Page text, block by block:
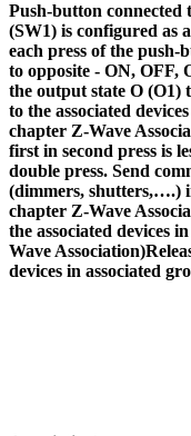
Push-button
(SW1) is configured as
each press of the push-
to opposite - ON, OFF,
the output state O (O1)
to the associated
chapter Z-Wave
first in second press is
double press. Send
(dimmers, shutters,….)
chapter Z-Wave
the associated devices
Wave
devices in associated